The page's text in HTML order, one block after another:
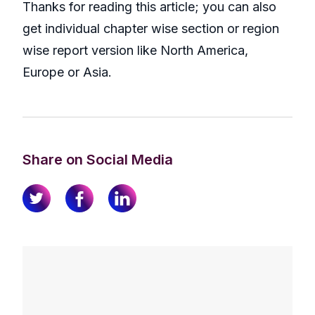
Thanks for reading this article; you can also
get individual chapter wise section or region
wise report version like North America,
Europe or Asia.
Share on Social Media